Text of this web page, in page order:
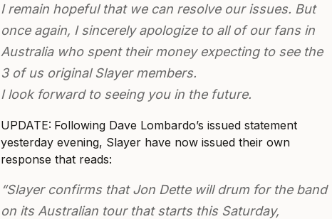
I remain hopeful that we can resolve our issues. But
once again, I sincerely apologize to all of our fans in
Australia who spent their money expecting to see the
3 of us original Slayer members.
I look forward to seeing you in the future.
UPDATE: Following Dave Lombardo’s issued statement
yesterday evening, Slayer have now issued their own
response that reads:
“Slayer confirms that Jon Dette will drum for the band
on its Australian tour that starts this Saturday,